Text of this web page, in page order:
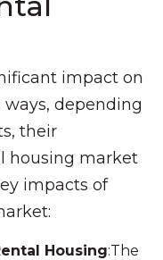
impact on
depending
their
housing market
impacts of
Housing:The